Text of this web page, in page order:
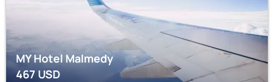
MY Hotel Malmedy
467USD